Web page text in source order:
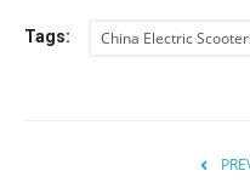
Tags: China Electric